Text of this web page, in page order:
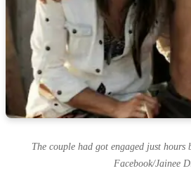
The couple had got engaged just hours
Facebook/Jainee